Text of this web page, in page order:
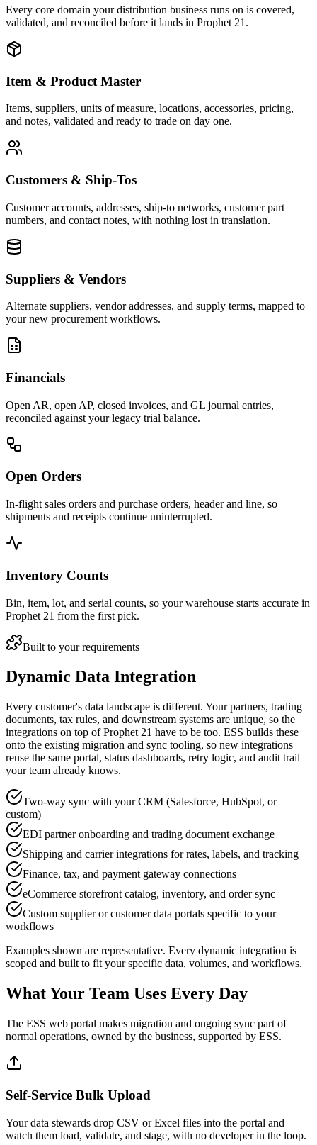
Every core domain your distribution business runs on is covered,
validated, and reconciled before it lands in Prophet 21.
Item & Product Master
Items, suppliers, units of measure, locations, accessories, pricing,
and notes, validated and ready to trade on day one.
Customers & Ship-Tos
Customer accounts, addresses, ship-to networks, customer part
numbers, and contact notes, with nothing lost in translation.
Suppliers & Vendors
Alternate suppliers, vendor addresses, and supply terms, mapped to
your new procurement workflows.
Financials
Open AR, open AP, closed invoices, and GL journal entries,
reconciled against your legacy trial balance.
Open Orders
In-flight sales orders and purchase orders, header and line, so
shipments and receipts continue uninterrupted.
Inventory Counts
Bin, item, lot, and serial counts, so your warehouse starts accurate in
Prophet 21 from the first pick.
Built to your requirements
Dynamic Data Integration
Every customer's data landscape is different. Your partners, trading
documents, tax rules, and downstream systems are unique, so the
integrations on top of Prophet 21 have to be too. ESS builds these
onto the existing migration and sync tooling, so new integrations
reuse the same portal, status dashboards, retry logic, and audit trail
your team already knows.
Two-way sync with your CRM (Salesforce, HubSpot, or
custom)
EDI partner onboarding and trading document exchange
Shipping and carrier integrations for rates, labels, and tracking
Finance, tax, and payment gateway connections
eCommerce storefront catalog, inventory, and order sync
Custom supplier or customer data portals specific to your
workflows
Examples shown are representative. Every dynamic integration is
scoped and built to fit your specific data, volumes, and workflows.
What Your Team Uses Every Day
The ESS web portal makes migration and ongoing sync part of
normal operations, owned by the business, supported by ESS.
Self-Service Bulk Upload
Your data stewards drop CSV or Excel files into the portal and
watch them load, validate, and stage, with no developer in the loop.